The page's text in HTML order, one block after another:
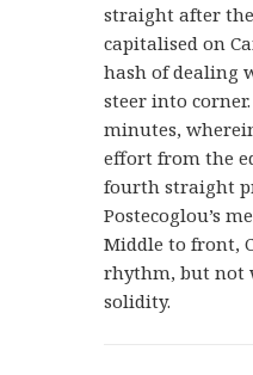
straight after
capitalised on
hash of dealing
steer into
minutes,
effort from the
fourth straight
Postecoglou’s
Middle to front,
rhythm, but not
solidity.